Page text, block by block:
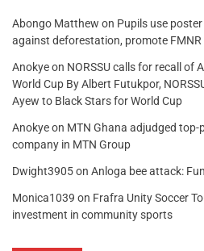
Abongo Matthew on Pupils use
against deforestation, promote FMNR
Anokyeon NORSSU calls for recall of
World Cup By Albert Futukpor,
Ayew to Black Stars for World Cup
Anokyeon MTN Ghana adjudged
company in MTN Group
Dwight3905on Anloga bee attack:
Monica1039 on Frafra Unity Soccer
investment in community sports